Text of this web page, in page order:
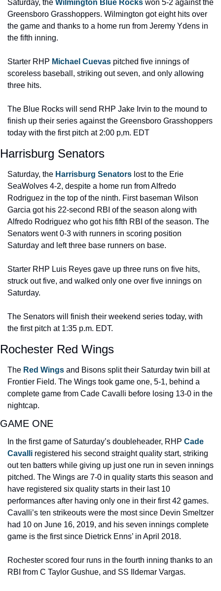
Saturday, the Wilmington Blue Rocks won 5-2 against the
Greensboro Grasshoppers. Wilmington got eight hits over
the game and thanks to a home run from Jeremy Ydens in
the fifth inning.
Starter RHP Michael Cuevas pitched five innings of
scoreless baseball, striking out seven, and only allowing
three hits.
The Blue Rocks will send RHP Jake Irvin to the mound to
finish up their series against the Greensboro Grasshoppers
today with the first pitch at 2:00 p,m. EDT
Harrisburg Senators
Saturday, the Harrisburg Senators lost to the Erie
SeaWolves 4-2, despite a home run from Alfredo
Rodriguez in the top of the ninth. First baseman Wilson
Garcia got his 22-second RBI of the season along with
Alfredo Rodriguez who got his fifth RBI of the season. The
Senators went 0-3 with runners in scoring position
Saturday and left three base runners on base.
Starter RHP Luis Reyes gave up three runs on five hits,
struck out five, and walked only one over five innings on
Saturday.
The Senators will finish their weekend series today, with
the first pitch at 1:35 p.m. EDT.
Rochester Red Wings
The Red Wings and Bisons split their Saturday twin bill at
Frontier Field. The Wings took game one, 5-1, behind a
complete game from Cade Cavalli before losing 13-0 in the
nightcap.
GAME ONE
In the first game of Saturday’s doubleheader, RHP Cade
Cavalli registered his second straight quality start, striking
out ten batters while giving up just one run in seven innings
pitched. The Wings are 7-0 in quality starts this season and
have registered six quality starts in their last 10
performances after having only one in their first 42 games.
Cavalli’s ten strikeouts were the most since Devin Smeltzer
had 10 on June 16, 2019, and his seven innings complete
game is the first since Dietrick Enns’ in April 2018.
Rochester scored four runs in the fourth inning thanks to an
RBI from C Taylor Gushue, and SS Ildemar Vargas.